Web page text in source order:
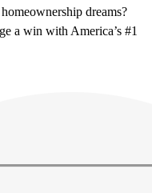
dreams?
a win with America’s #1